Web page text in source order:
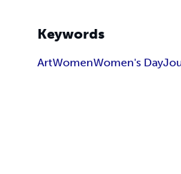
Keywords
ArtWomenWomen's Day